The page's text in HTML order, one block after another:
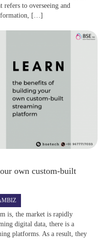
refers to overseeing and
[…]
own custom-built
is, the market is rapidly
digital data, there is a
platforms. As a result, they